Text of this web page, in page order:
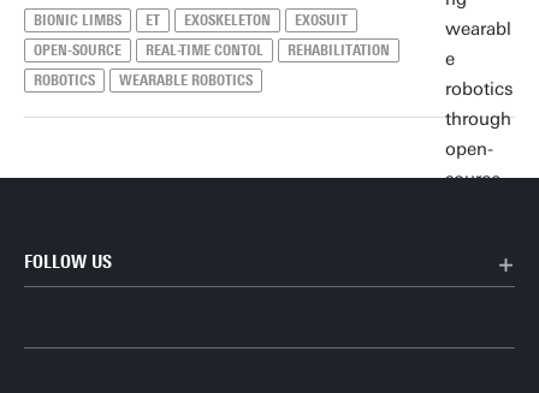
BIONIC LIMBS ET EXOSKELETON
EXOSUIT
OPEN-SOURCE
REAL-TIME CONTOL
REHABILITATION
ROBOTICS
WEARABLE ROBOTICS
FOLLOW US